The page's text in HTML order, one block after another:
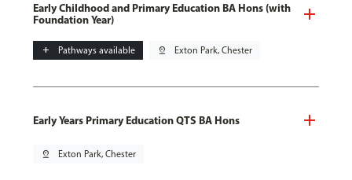
Early Childhood and Primary Education BA Hons (with
Foundation Year)
add Pathways available pin_drop Exton Park, Chester
Early Years Primary Education QTS BA Hons
pin_drop Exton Park, Chester